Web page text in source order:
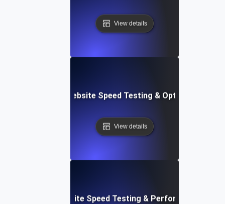
View details
Softr: Real-Time Website Speed Testing & Optimization
View details
Rapid Website Speed Testing & Performance